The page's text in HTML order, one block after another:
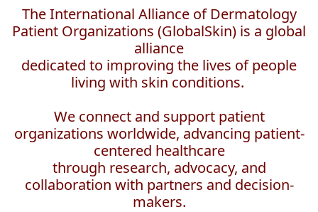
The International Alliance of Dermatology
Patient Organizations (GlobalSkin) is a global
alliance
dedicated to improving the lives of people
living with skin conditions.
We connect and support patient
organizations worldwide, advancing patient-
centered healthcare
through research, advocacy, and
collaboration with partners and decision-
makers.